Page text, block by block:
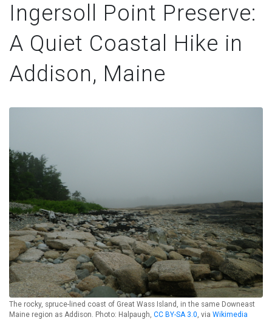
Ingersoll Point Preserve:
A Quiet Coastal Hike in
Addison, Maine
The rocky, spruce-lined coast of Great Wass Island, in the same Downeast
Maine region as Addison. Photo: Halpaugh, CC BY-SA 3.0, via Wikimedia